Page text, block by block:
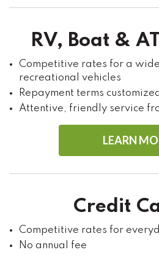
RV, Boat &
Competitive rates for a
recreational vehicles
Repayment terms
Attentive, friendly service
LEARN
Credit
Competitive rates for
No annual fee